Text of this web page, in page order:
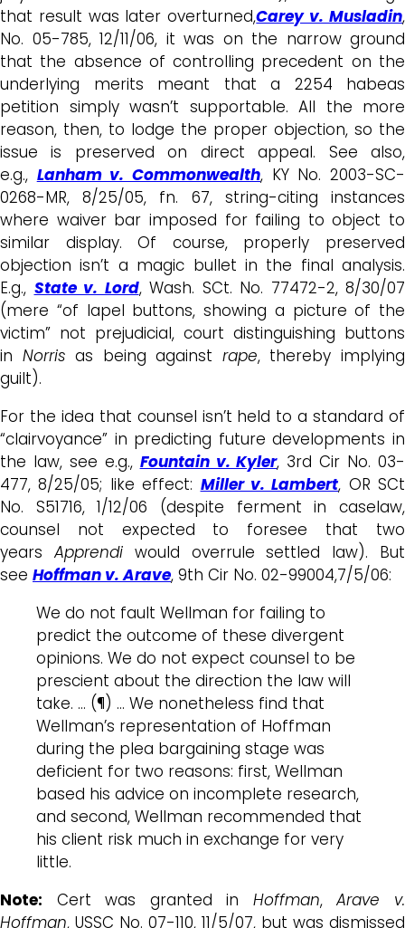
that result was later overturned,Carey v. Musladin,
No. 05-785, 12/11/06, it was on the narrow ground
that the absence of controlling precedent on the
underlying merits meant that a 2254 habeas
petition simply wasn’t supportable. All the more
reason, then, to lodge the proper objection, so the
issue is preserved on direct appeal. See also,
e.g., Lanham v. Commonwealth, KY No. 2003-SC-
0268-MR, 8/25/05, fn. 67, string-citing instances
where waiver bar imposed for failing to object to
similar display. Of course, properly preserved
objection isn’t a magic bullet in the final analysis.
E.g., State v. Lord, Wash. SCt. No. 77472-2, 8/30/07
(mere “of lapel buttons, showing a picture of the
victim” not prejudicial, court distinguishing buttons
in Norris as being against rape, thereby implying
guilt).
For the idea that counsel isn’t held to a standard of
“clairvoyance” in predicting future developments in
the law, see e.g., Fountain v. Kyler, 3rd Cir No. 03-
477, 8/25/05; like effect: Miller v. Lambert, OR SCt
No. S51716, 1/12/06 (despite ferment in caselaw,
counsel not expected to foresee that two
yearsApprendiwould overrule settled law). But
see Hoffman v. Arave, 9th Cir No. 02-99004,7/5/06:
We do not fault Wellman for failing to
predict the outcome of these divergent
opinions. We do not expect counsel to be
prescient about the direction the law will
take. … (¶) … We nonetheless find that
Wellman’s representation of Hoffman
during the plea bargaining stage was
deficient for two reasons: first, Wellman
based his advice on incomplete research,
and second, Wellman recommended that
his client risk much in exchange for very
little.
Note: Cert was granted in Hoffman,Arave v.
Hoffman, USSC No. 07-110, 11/5/07, but was dismissed